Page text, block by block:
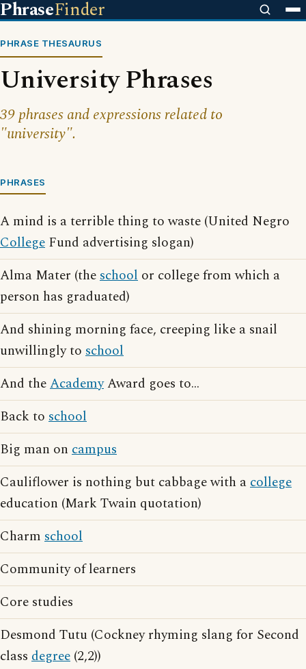
PhraseFinder
PHRASE THESAURUS
University Phrases
39 phrases and expressions related to
"university".
PHRASES
A mind is a terrible thing to waste (United Negro
College Fund advertising slogan)
Alma Mater (theschool or college from which a
person has graduated)
And shining morning face, creeping like a snail
unwillingly to school
And theAcademyAward goes to...
Back to school
Big man on campus
Cauliflower is nothing but cabbage with acollege
education (Mark Twain quotation)
Charm school
Community of learners
Core studies
Desmond Tutu (Cockney rhyming slang for Second
class degree (2,2))